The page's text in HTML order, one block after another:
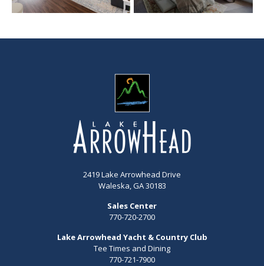
2419 Lake Arrowhead Drive
Waleska, GA 30183
Sales Center
770-720-2700
Lake Arrowhead Yacht & Country Club
Tee Times and Dining
770-721-7900